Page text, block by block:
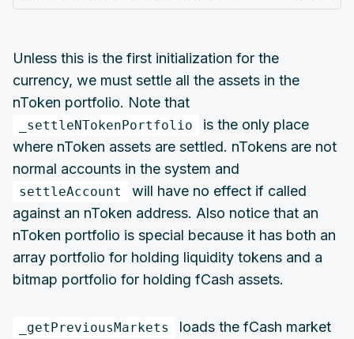
Unless this is the first initialization for the
currency, we must settle all the assets in the
nToken portfolio. Note that
_settleNTokenPortfolio
is the only place
where nToken assets are settled. nTokens are not
normal accounts in the system and
settleAccount
will have no effect if called
against an nToken address. Also notice that an
nToken portfolio is special because it has both an
array portfolio for holding liquidity tokens and a
bitmap portfolio for holding fCash assets.
_getPreviousMarkets
loads the fCash market